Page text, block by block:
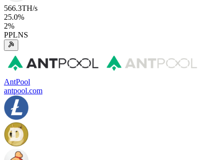
566.3TH/s
25.0%
2%
PPLNS
AntPool
antpool.com